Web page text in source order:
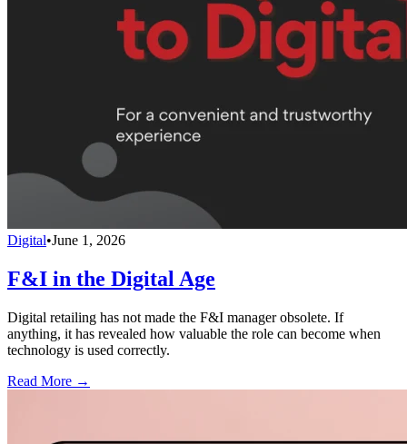
Digital•June 1, 2026
F&I in the Digital Age
Digital retailing has not made the F&I manager obsolete. If
anything, it has revealed how valuable the role can become when
technology is used correctly.
Read More →